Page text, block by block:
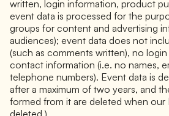
written, login information, product
event data is processed for the
groups for content and advertising
audiences); event data does not
(such as comments written), no
contact information (i.e. no names,
telephone numbers). Event data is
after a maximum of two years, and
formed from it are deleted when our
deleted.)